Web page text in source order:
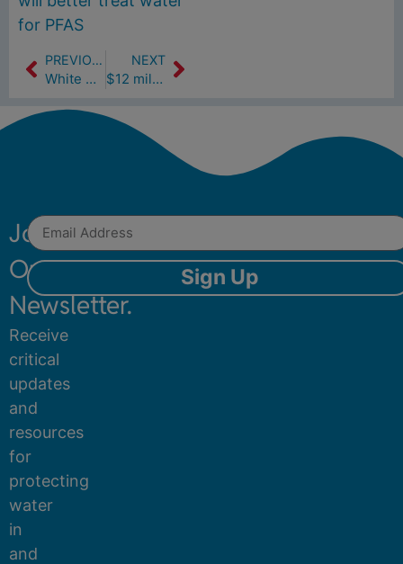
for PFAS
PREVIOUS
White Sock Challenge
NEXT
$12 million water plant build gets underway in Hyannis (8/7/19)
Join
Our
Newsletter.
Receive
critical
updates
and
resources
for
protecting
water
in
and
Sign Up